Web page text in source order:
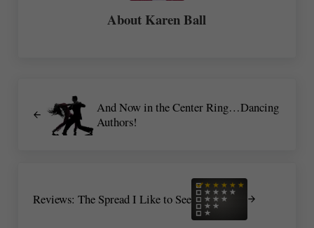
About Karen Ball
And Now in the Center Ring…Dancing
Authors!
Reviews: The Spread I Like to See